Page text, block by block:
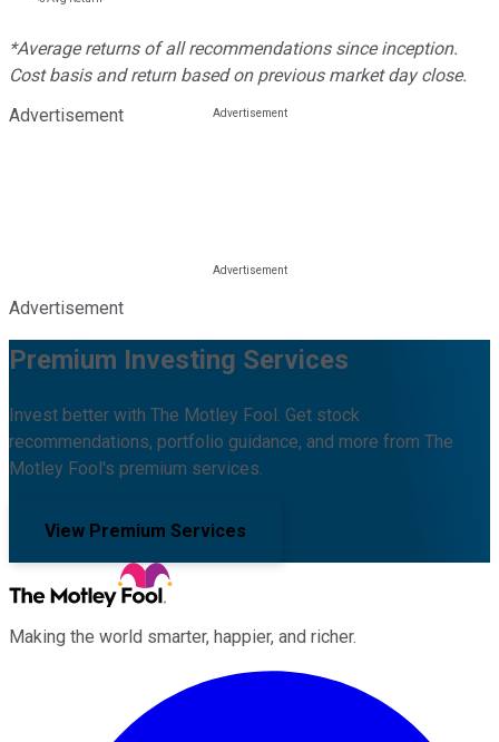
*Average returns of all recommendations since inception.
Cost basis and return based on previous market day close.
Advertisement
Advertisement
Premium Investing Services
Invest better with The Motley Fool. Get stock
recommendations, portfolio guidance, and more from The
Motley Fool's premium services.
View Premium Services
Making the world smarter, happier, and richer.